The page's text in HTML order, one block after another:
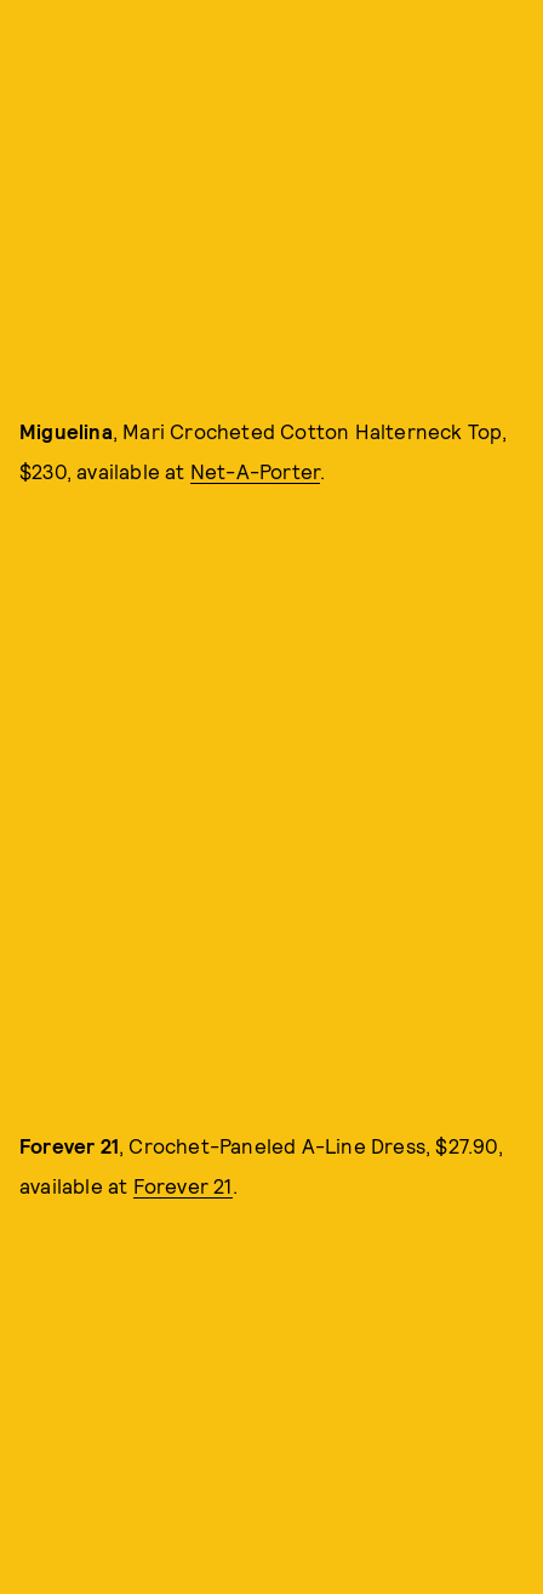
Miguelina, Mari Crocheted Cotton Halterneck Top,
$230, available at Net-A-Porter.
Forever 21, Crochet-Paneled A-Line Dress, $27.90,
available at Forever 21.